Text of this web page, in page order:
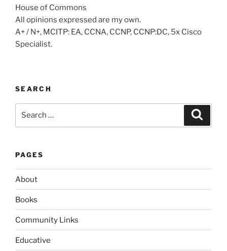
House of Commons
All opinions expressed are my own.
A+ / N+, MCITP: EA, CCNA, CCNP, CCNP:DC, 5x Cisco
Specialist.
SEARCH
PAGES
About
Books
Community Links
Educative